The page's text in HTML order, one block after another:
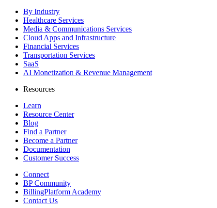
By Industry
Healthcare Services
Media & Communications Services
Cloud Apps and Infrastructure
Financial Services
Transportation Services
SaaS
AI Monetization & Revenue Management
Resources
Learn
Resource Center
Blog
Find a Partner
Become a Partner
Documentation
Customer Success
Connect
BP Community
BillingPlatform Academy
Contact Us